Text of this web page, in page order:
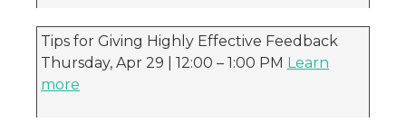
Tips for Giving Highly Effective Feedback
Thursday, Apr 29 | 12:00 – 1:00 PM Learn
more